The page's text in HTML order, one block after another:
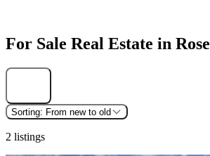
For Sale Real Estate in Rose
Sorting: From new to old
2 listings